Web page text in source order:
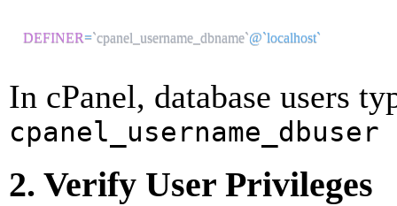
DEFINER=`cpanel_username_dbname`@`localhost`
In cPanel, database users
cpanel_username_dbuser
2. Verify User Privileges